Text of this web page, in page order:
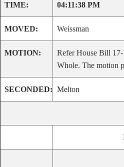
TIME: 04:11:38 PM
MOVED: Weissman
MOTION:
Refer House Bill
Whole. The motion
SECONDED: Melton